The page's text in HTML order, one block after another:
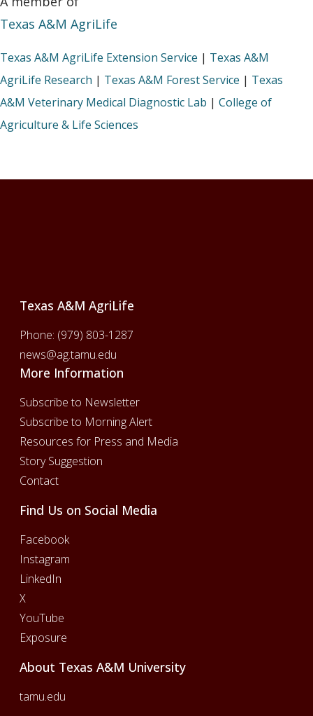
Texas A&M AgriLife
Texas A&M AgriLife Extension Service | Texas A&M
AgriLife Research | Texas A&M Forest Service | Texas
A&M Veterinary Medical Diagnostic Lab | College of
Agriculture & Life Sciences
Texas A&M AgriLife
Phone: (979) 803-1287
news@ag.tamu.edu
More Information
Subscribe to Newsletter
Subscribe to Morning Alert
Resources for Press and Media
Story Suggestion
Contact
Find Us on Social Media
Facebook
Instagram
LinkedIn
X
YouTube
Exposure
About Texas A&M University
tamu.edu